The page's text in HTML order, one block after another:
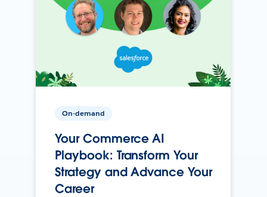
On-demand
Your Commerce AI
Playbook: Transform Your
Strategy and Advance Your
Career